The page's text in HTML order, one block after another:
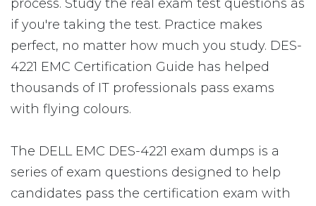
process. Study the real exam test questions as
if you're taking the test. Practice makes
perfect, no matter how much you study. DES-
4221 EMC Certification Guide has helped
thousands of IT professionals pass exams
with flying colours.
The DELL EMC DES-4221 exam dumps is a
series of exam questions designed to help
candidates pass the certification exam with